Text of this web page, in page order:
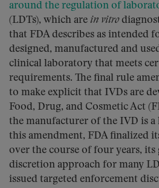
around the regulation of
(LDTs), which are in vitro
that FDA describes as intended
designed, manufactured and
clinical laboratory that meets
requirements. The final rule
to make explicit that IVDs are
Food, Drug, and Cosmetic Act
the manufacturer of the IVD is
this amendment, FDA finalized
over the course of four years, its
discretion approach for many
issued targeted enforcement